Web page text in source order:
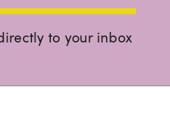
to your inbox